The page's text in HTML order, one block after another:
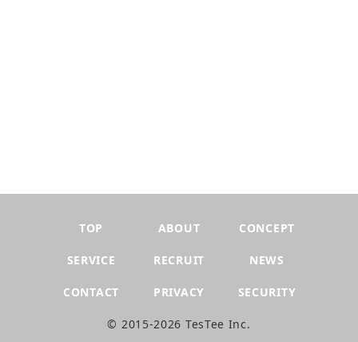
TOP ABOUT CONCEPT
SERVICE RECRUIT NEWS
CONTACT PRIVACY SECURITY
©︎ 2015-2026 TesTee Inc.